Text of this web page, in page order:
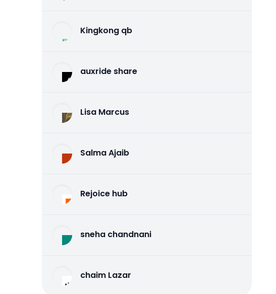
Kingkong qb
auxride share
Lisa Marcus
Salma Ajaib
Rejoice hub
sneha chandnani
chaim Lazar